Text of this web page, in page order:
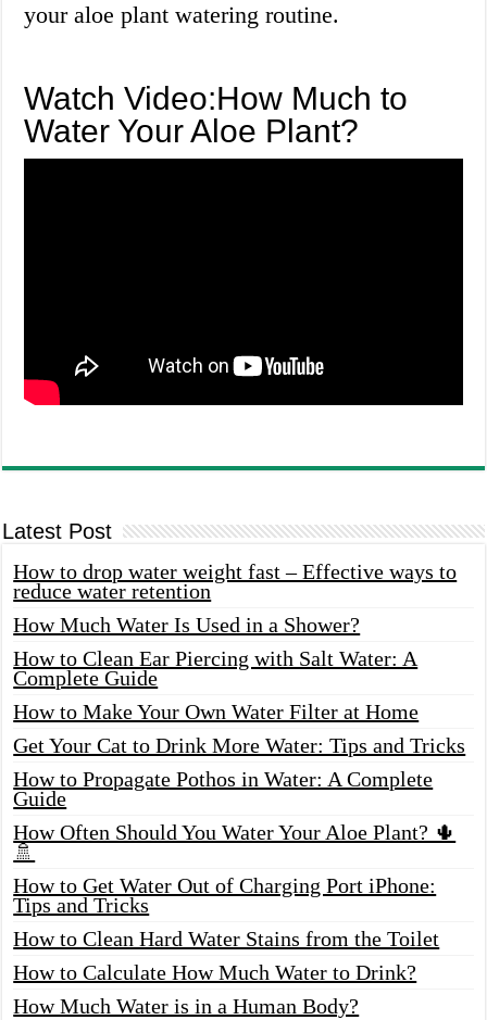
your aloe plant watering routine.
Watch Video:How Much to
Water Your Aloe Plant?
Latest Post
How to drop water weight fast – Effective ways to
reduce water retention
How Much Water Is Used in a Shower?
How to Clean Ear Piercing with Salt Water: A
Complete Guide
How to Make Your Own Water Filter at Home
Get Your Cat to Drink More Water: Tips and Tricks
How to Propagate Pothos in Water: A Complete
Guide
How Often Should You Water Your Aloe Plant? 🌵
🚿
How to Get Water Out of Charging Port iPhone:
Tips and Tricks
How to Clean Hard Water Stains from the Toilet
How to Calculate How Much Water to Drink?
How Much Water is in a Human Body?